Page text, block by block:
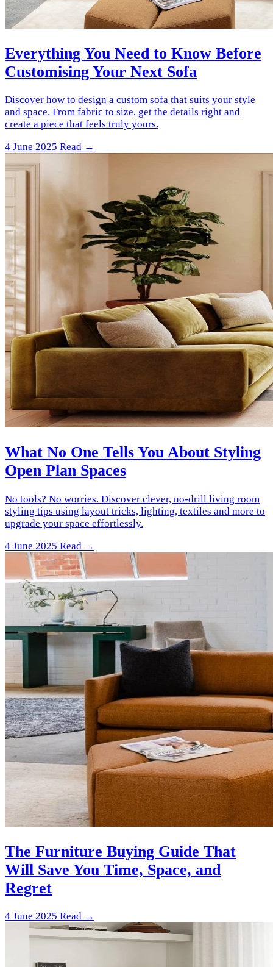
Everything You Need to Know Before
Customising Your Next Sofa
Discover how to design a custom sofa that suits your style
and space. From fabric to size, get the details right and
create a piece that feels truly yours.
4 June 2025 Read →
What No One Tells You About Styling
Open Plan Spaces
No tools? No worries. Discover clever, no-drill living room
styling tips using layout tricks, lighting, textiles and more to
upgrade your space effortlessly.
4 June 2025 Read →
The Furniture Buying Guide That
Will Save You Time, Space, and
Regret
4 June 2025 Read →